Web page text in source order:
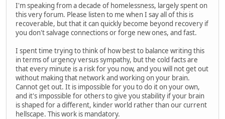
I'm speaking from a decade of homelessness, largely spent on
this very forum. Please listen to me when I say all of this is
recoverable, but that it can quickly become beyond recovery if
you don't salvage connections or forge new ones, and fast.
I spent time trying to think of how best to balance writing this
in terms of urgency versus sympathy, but the cold facts are
that every minute is a risk for you now, and you will not get out
without making that network and working on your brain.
Cannot get out. It is impossible for you to do it on your own,
and it's impossible for others to give you stability if your brain
is shaped for a different, kinder world rather than our current
hellscape. This work is mandatory.